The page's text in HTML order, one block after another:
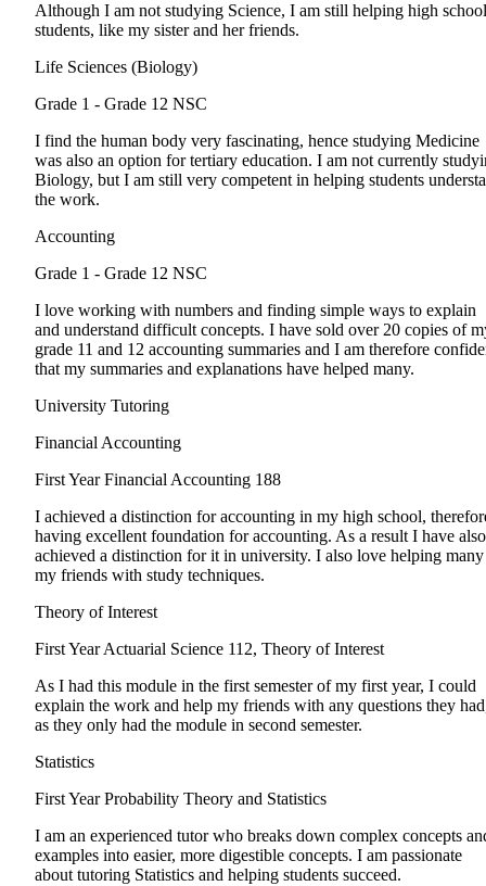
Although I am not studying Science, I am still helping high school
students, like my sister and her friends.
Life Sciences (Biology)
Grade 1 - Grade 12 NSC
I find the human body very fascinating, hence studying Medicine
was also an option for tertiary education. I am not currently
Biology, but I am still very competent in helping students
the work.
Accounting
Grade 1 - Grade 12 NSC
I love working with numbers and finding simple ways to explain
and understand difficult concepts. I have sold over 20 copies of
grade 11 and 12 accounting summaries and I am therefore
that my summaries and explanations have helped many.
University Tutoring
Financial Accounting
First Year Financial Accounting 188
I achieved a distinction for accounting in my high school,
having excellent foundation for accounting. As a result I have also
achieved a distinction for it in university. I also love helping
my friends with study techniques.
Theory of Interest
First Year Actuarial Science 112, Theory of Interest
As I had this module in the first semester of my first year, I could
explain the work and help my friends with any questions they
as they only had the module in second semester.
Statistics
First Year Probability Theory and Statistics
I am an experienced tutor who breaks down complex concepts
examples into easier, more digestible concepts. I am passionate
about tutoring Statistics and helping students succeed.